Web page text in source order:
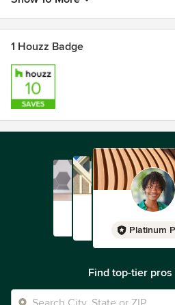
1 Houzz Badge
Platinum
Find top-tier pros